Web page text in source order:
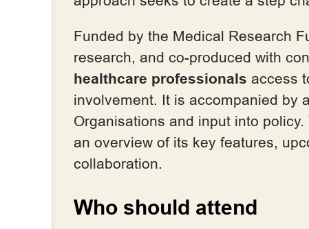
Funded by the Medical Research
research, and co-produced with
healthcare professionals access
involvement. It is accompanied by
Organisations and input into
an overview of its key features,
collaboration.
Who should attend